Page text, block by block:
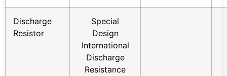
Discharge
Resistor
Special
Design
International
Discharge
Resistance